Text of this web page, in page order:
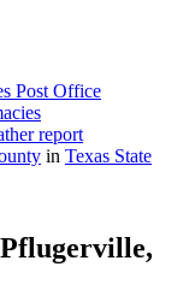
Post Office
report
in Texas State
Pflugerville,